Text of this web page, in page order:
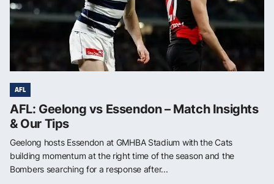
AFL
AFL: Geelong vs Essendon – Match Insights
& Our Tips
Geelong hosts Essendon at GMHBA Stadium with the Cats
building momentum at the right time of the season and the
Bombers searching for a response after...